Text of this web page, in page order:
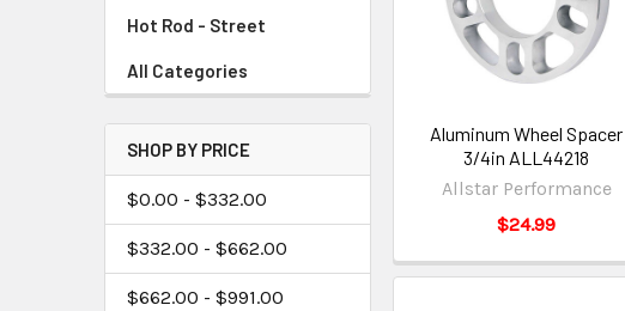
Hot Rod - Street
All Categories
SHOP BY PRICE
$0.00 - $332.00
$332.00 - $662.00
$662.00 - $991.00
Aluminum Wheel Spacer
3/4in ALL44218
Allstar Performance
$24.99